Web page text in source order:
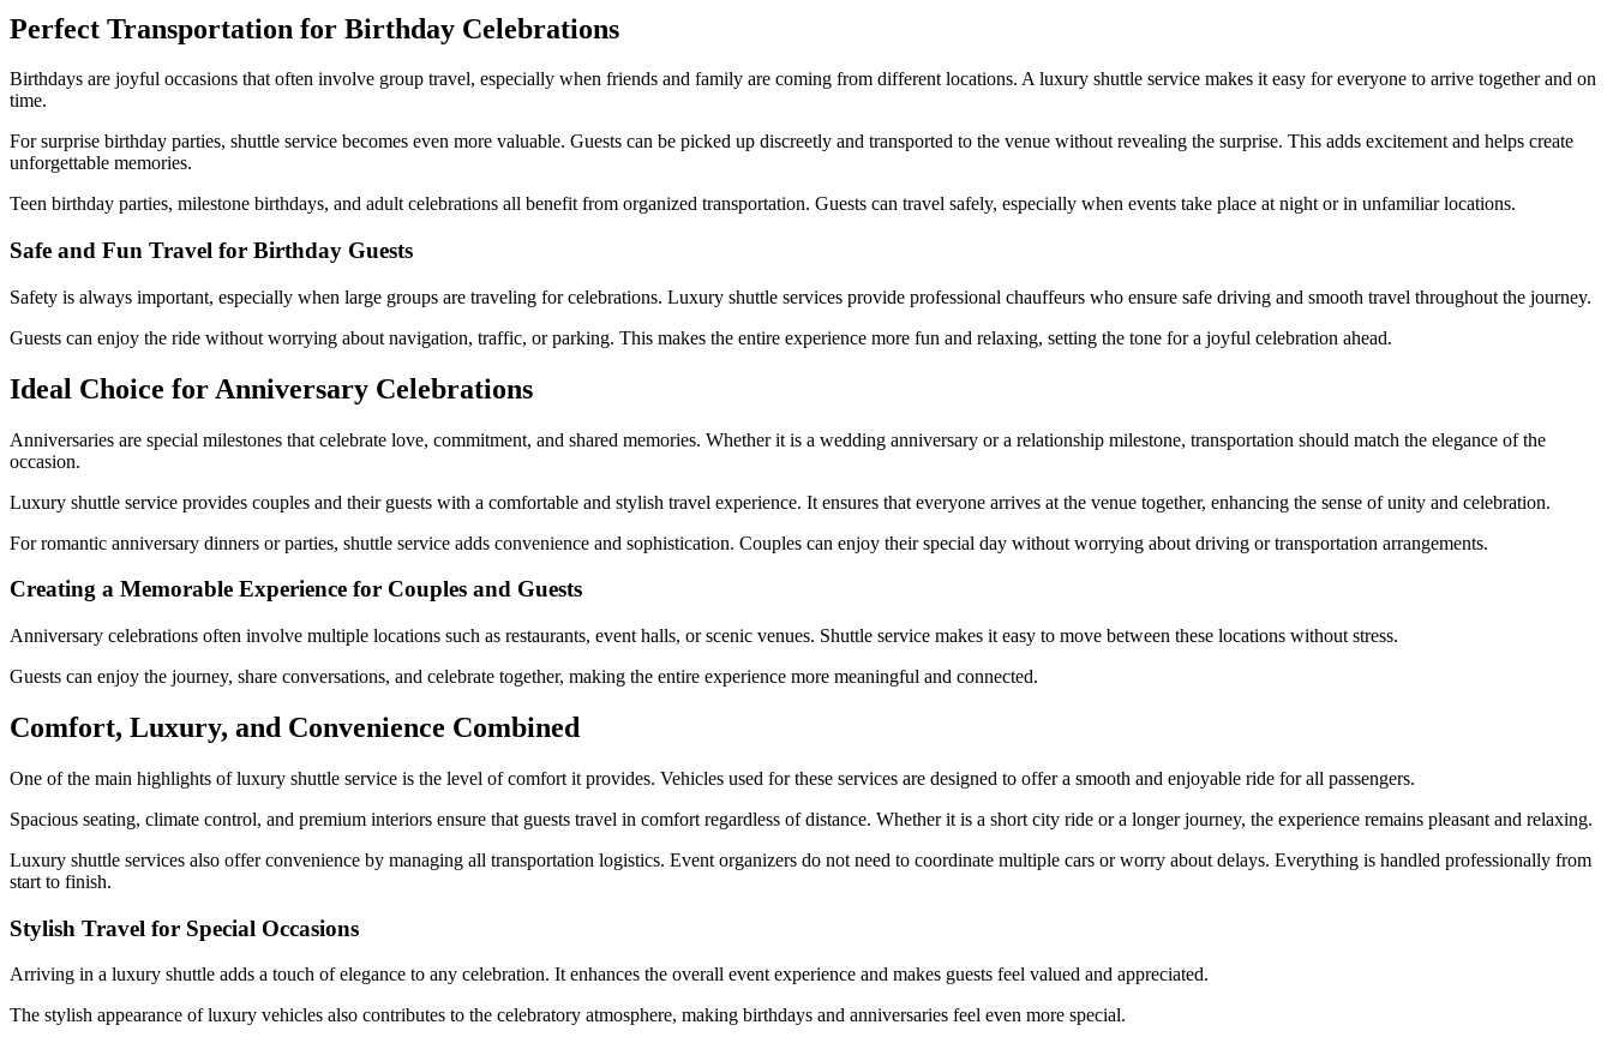
Perfect Transportation for Birthday Celebrations
Birthdays are joyful occasions that often involve group travel, especially when friends and family are coming from different locations. A luxury shuttle service makes it easy for everyone to arrive together and on
time.
For surprise birthday parties, shuttle service becomes even more valuable. Guests can be picked up discreetly and transported to the venue without revealing the surprise. This adds excitement and helps create
unforgettable memories.
Teen birthday parties, milestone birthdays, and adult celebrations all benefit from organized transportation. Guests can travel safely, especially when events take place at night or in unfamiliar locations.
Safe and Fun Travel for Birthday Guests
Safety is always important, especially when large groups are traveling for celebrations. Luxury shuttle services provide professional chauffeurs who ensure safe driving and smooth travel throughout the journey.
Guests can enjoy the ride without worrying about navigation, traffic, or parking. This makes the entire experience more fun and relaxing, setting the tone for a joyful celebration ahead.
Ideal Choice for Anniversary Celebrations
Anniversaries are special milestones that celebrate love, commitment, and shared memories. Whether it is a wedding anniversary or a relationship milestone, transportation should match the elegance of the
occasion.
Luxury shuttle service provides couples and their guests with a comfortable and stylish travel experience. It ensures that everyone arrives at the venue together, enhancing the sense of unity and celebration.
For romantic anniversary dinners or parties, shuttle service adds convenience and sophistication. Couples can enjoy their special day without worrying about driving or transportation arrangements.
Creating a Memorable Experience for Couples and Guests
Anniversary celebrations often involve multiple locations such as restaurants, event halls, or scenic venues. Shuttle service makes it easy to move between these locations without stress.
Guests can enjoy the journey, share conversations, and celebrate together, making the entire experience more meaningful and connected.
Comfort, Luxury, and Convenience Combined
One of the main highlights of luxury shuttle service is the level of comfort it provides. Vehicles used for these services are designed to offer a smooth and enjoyable ride for all passengers.
Spacious seating, climate control, and premium interiors ensure that guests travel in comfort regardless of distance. Whether it is a short city ride or a longer journey, the experience remains pleasant and relaxing.
Luxury shuttle services also offer convenience by managing all transportation logistics. Event organizers do not need to coordinate multiple cars or worry about delays. Everything is handled professionally from
start to finish.
Stylish Travel for Special Occasions
Arriving in a luxury shuttle adds a touch of elegance to any celebration. It enhances the overall event experience and makes guests feel valued and appreciated.
The stylish appearance of luxury vehicles also contributes to the celebratory atmosphere, making birthdays and anniversaries feel even more special.